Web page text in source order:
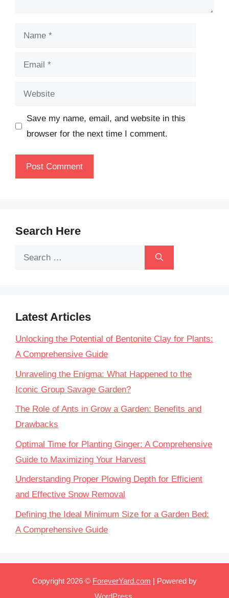
Name
Email
Website
Save my name, email, and website in this
browser for the next time I comment.
Search Here
Search
Latest Articles
Unlocking the Potential of Bentonite Clay for Plants:
A Comprehensive Guide
Unraveling the Enigma: What Happened to the
Iconic Group Savage Garden?
The Role of Ants in Grow a Garden: Benefits and
Drawbacks
Optimal Time for Planting Ginger: A Comprehensive
Guide to Maximizing Your Harvest
Understanding Proper Plowing Depth for Efficient
and Effective Snow Removal
Defining the Ideal Minimum Size for a Garden Bed:
A Comprehensive Guide
Copyright 2026 © ForeverYard.com | Powered by
WordPress